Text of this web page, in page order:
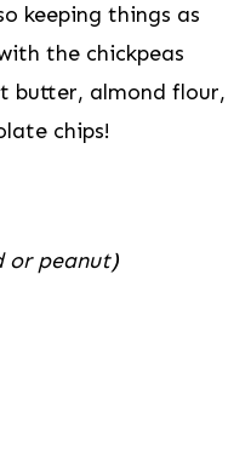
keeping things as
the chickpeas
butter, almond flour,
chips!
or peanut)